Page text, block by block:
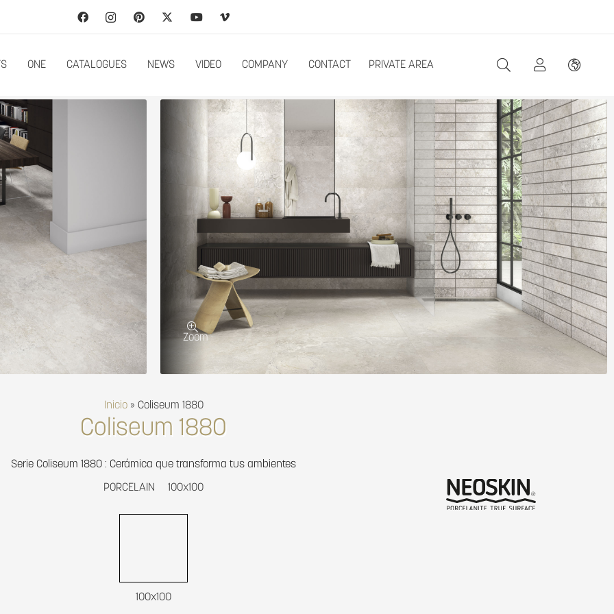
ONE CATALOGUES NEWS VIDEO COMPANY CONTACT PRIVATE AREA
Zoom
Inicio» Coliseum 1880
Coliseum 1880
Serie Coliseum 1880 : Cerámica que transforma tus ambientes
PORCELAIN 100x100
100x100